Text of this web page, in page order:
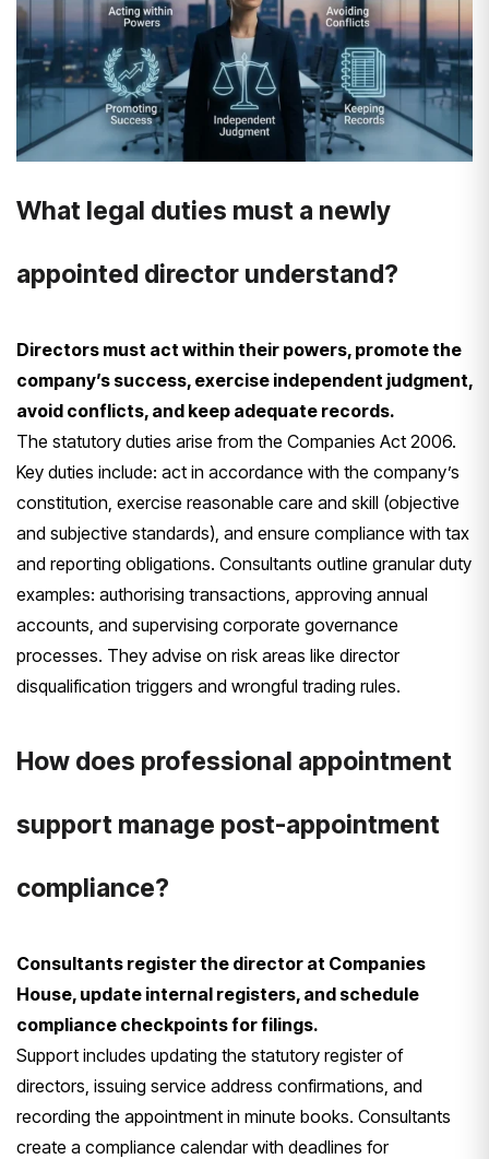
What legal duties must a newly
appointed director understand?
Directors must act within their powers, promote the
company’s success, exercise independent judgment,
avoid conflicts, and keep adequate records.
The statutory duties arise from the Companies Act 2006.
Key duties include: act in accordance with the company’s
constitution, exercise reasonable care and skill (objective
and subjective standards), and ensure compliance with tax
and reporting obligations. Consultants outline granular duty
examples: authorising transactions, approving annual
accounts, and supervising corporate governance
processes. They advise on risk areas like director
disqualification triggers and wrongful trading rules.
How does professional appointment
support manage post-appointment
compliance?
Consultants register the director at Companies
House, update internal registers, and schedule
compliance checkpoints for filings.
Support includes updating the statutory register of
directors, issuing service address confirmations, and
recording the appointment in minute books. Consultants
create a compliance calendar with deadlines for